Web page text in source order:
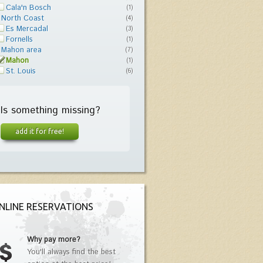
Cala'n Bosch (1)
North Coast (4)
Es Mercadal (3)
Fornells (1)
Mahon area (7)
Mahon (1)
St. Louis (6)
Is something missing?
add it for free!
RESERVATIONS
Why pay more?
You'll always find the best